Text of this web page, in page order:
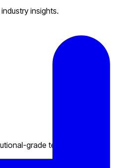
insights.
grade technology.